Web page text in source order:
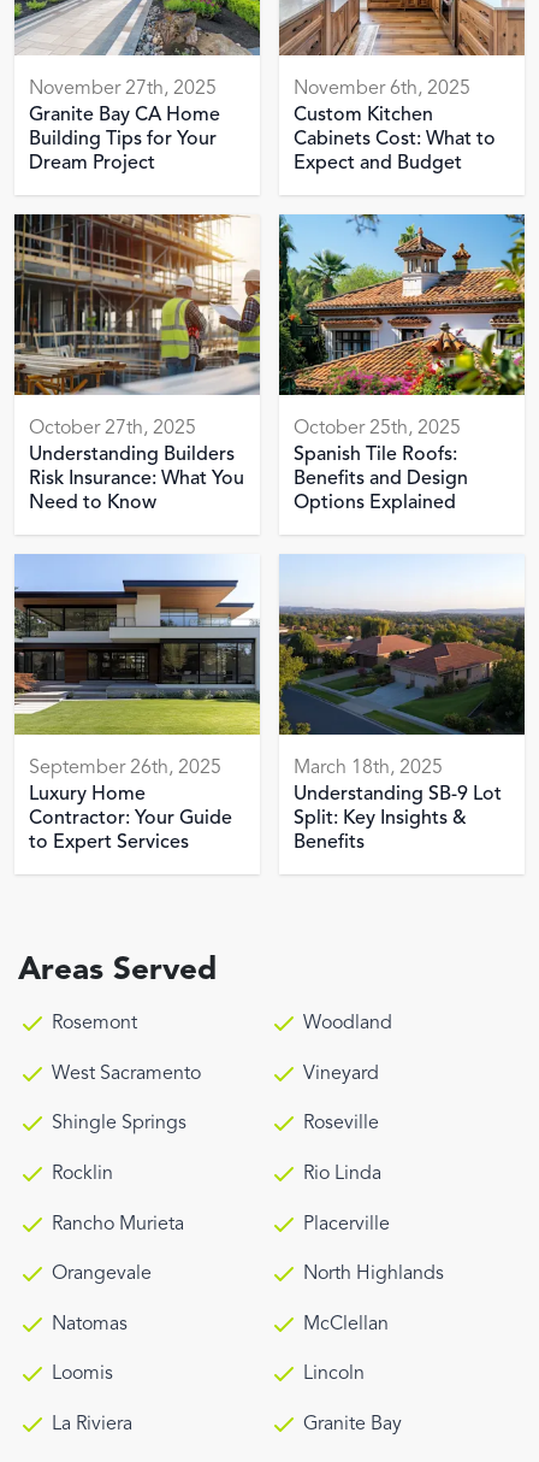
November 27th, 2025
Granite Bay CA Home
Building Tips for Your
Dream Project
November 6th, 2025
Custom Kitchen
Cabinets Cost: What to
Expect and Budget
October 27th, 2025
Understanding Builders
Risk Insurance: What You
Need to Know
October 25th, 2025
Spanish Tile Roofs:
Benefits and Design
Options Explained
September 26th, 2025
Luxury Home
Contractor: Your Guide
to Expert Services
March 18th, 2025
Understanding SB-9 Lot
Split: Key Insights &
Benefits
Areas Served
Rosemont Woodland
West Sacramento Vineyard
Shingle Springs Roseville
Rocklin Rio Linda
Rancho Murieta Placerville
Orangevale North Highlands
Natomas McClellan
Loomis Lincoln
La Riviera Granite Bay